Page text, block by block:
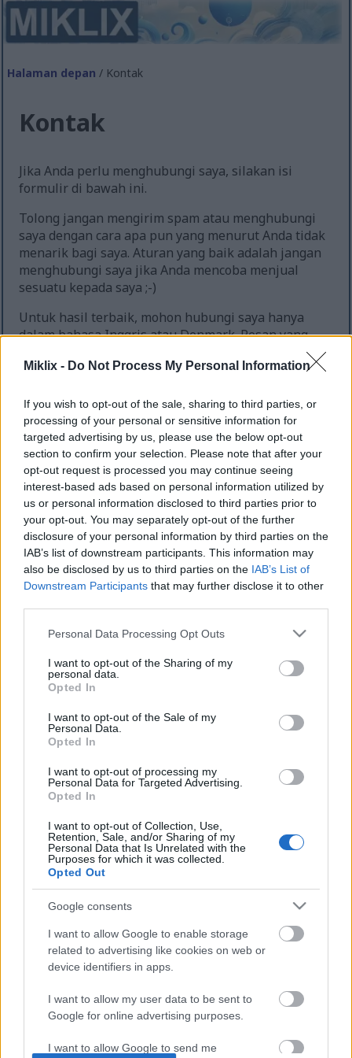
Miklix - Do Not Process My Personal Information
If you wish to opt-out of the sale, sharing to third parties, or
processing of your personal or sensitive information for
targeted advertising by us, please use the below opt-out
section to confirm your selection. Please note that after your
opt-out request is processed you may continue seeing
interest-based ads based on personal information utilized by
us or personal information disclosed to third parties prior to
your opt-out. You may separately opt-out of the further
disclosure of your personal information by third parties on the
IAB’s list of downstream participants. This information may
also be disclosed by us to third parties on the IAB’s List of
Downstream Participants that may further disclose it to other
Please note that this website/app uses one or more Google
not limited to your visit or usage behaviour. You may click to
grant or deny consent to Google and its third-party tags to
use your data for below specified purposes in below Google
consent section.
Personal Data Processing Opt Outs
I want to opt-out of the Sharing of my
personal data.
Opted In
I want to opt-out of the Sale of my
Personal Data.
Opted In
I want to opt-out of processing my
Personal Data for Targeted Advertising.
Opted In
I want to opt-out of Collection, Use,
Retention, Sale, and/or Sharing of my
Personal Data that Is Unrelated with the
Purposes for which it was collected.
Opted Out
Google consents
I want to allow Google to enable storage
related to advertising like cookies on web or
device identifiers in apps.
I want to allow my user data to be sent to
Google for online advertising purposes.
I want to allow Google to send me
Halaman depan / Kontak
Kontak
Jika Anda perlu menghubungi saya, silakan isi
formulir di bawah ini.
Tolong jangan mengirim spam atau menghubungi
saya dengan cara apa pun yang menurut Anda tidak
menarik bagi saya. Aturan yang baik adalah jangan
menghubungi saya jika Anda mencoba menjual
sesuatu kepada saya ;-)
Untuk hasil terbaik, mohon hubungi saya hanya
dalam bahasa Inggris atau Denmark. Pesan yang
oleh mesin penerjemah dengan potensi kesalahan
Halaman ini diterjemahkan oleh mesin dari
bahasa Inggris agar dapat diakses oleh
sebanyak mungkin orang. Sayangnya,
terjemahan mesin belum merupakan teknologi
yang sempurna, sehingga kesalahan dapat
terjadi. Jika Anda mau, Anda dapat melihat versi
bahasa Inggris aslinya di sini:
Contact
Nama Anda:
Pesan:
Halaman depan-Tentang Situs Web Ini